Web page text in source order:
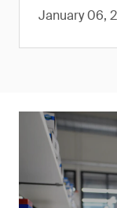
January 06,